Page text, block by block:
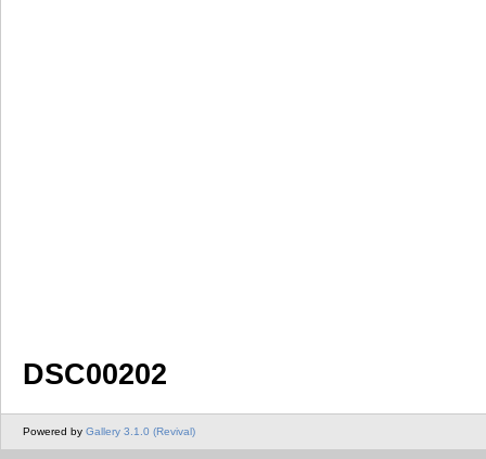
DSC00202
Powered by Gallery 3.1.0 (Revival)